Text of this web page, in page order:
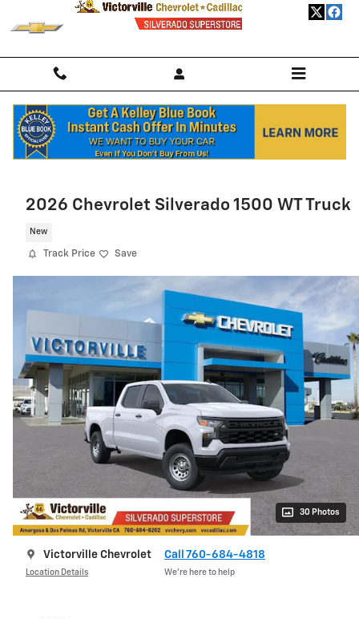
Skip to main content
Home>New Chevrolet>2026 Chevrolet Trailblazer
> 2026 Chevrolet
Trailblazer SUV LS
2026 Chevrolet Silverado 1500 WT Truck
New
Track Price Save
30 Photos
Victorville Chevrolet
Location Details
Call 760-684-4818
We’re here to help